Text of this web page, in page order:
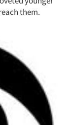
them.